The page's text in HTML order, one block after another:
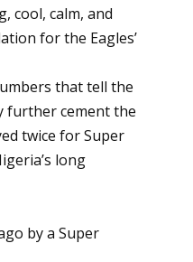
cool, calm, and
for the Eagles’
that tell the
further cement the
twice for Super
long
by a Super